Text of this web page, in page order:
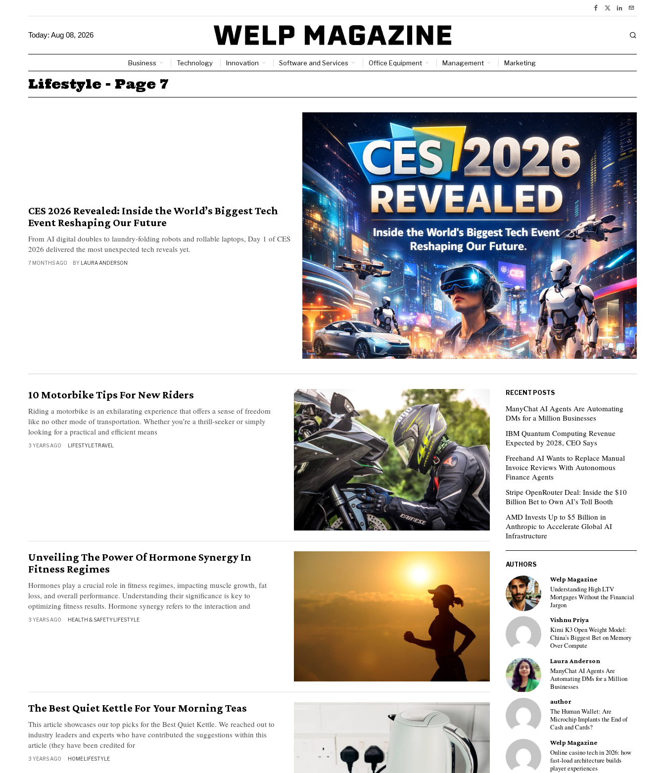
Today: Aug 08, 2026
Business Technology Innovation Software and Services Office Equipment Management Marketing
Lifestyle - Page 7
CES 2026 Revealed: Inside the World’s Biggest Tech
Event Reshaping Our Future
From AI digital doubles to laundry-folding robots and rollable laptops, Day 1 of CES
2026 delivered the most unexpected tech reveals yet.
7 MONTHS AGO BY LAURA ANDERSON
10 Motorbike Tips For New Riders
Riding a motorbike is an exhilarating experience that offers a sense of freedom
like no other mode of transportation. Whether you’re a thrill-seeker or simply
looking for a practical and efficient means
3 YEARS AGO LIFESTYLE·TRAVEL
Unveiling The Power Of Hormone Synergy In
Fitness Regimes
Hormones play a crucial role in fitness regimes, impacting muscle growth, fat
loss, and overall performance. Understanding their significance is key to
optimizing fitness results. Hormone synergy refers to the interaction and
3 YEARS AGO HEALTH & SAFETY·LIFESTYLE
The Best Quiet Kettle For Your Morning Teas
This article showcases our top picks for the Best Quiet Kettle. We reached out to
industry leaders and experts who have contributed the suggestions within this
article (they have been credited for
3 YEARS AGO HOME·LIFESTYLE
RECENT POSTS
ManyChat AI Agents Are Automating
DMs for a Million Businesses
IBM Quantum Computing Revenue
Expected by 2028, CEO Says
Freehand AI Wants to Replace Manual
Invoice Reviews With Autonomous
Finance Agents
Stripe OpenRouter Deal: Inside the $10
Billion Bet to Own AI’s Toll Booth
AMD Invests Up to $5 Billion in
Anthropic to Accelerate Global AI
Infrastructure
AUTHORS
Welp Magazine
Understanding High LTV
Mortgages Without the Financial
Jargon
Vishnu Priya
Kimi K3 Open Weight Model:
China’s Biggest Bet on Memory
Over Compute
Laura Anderson
ManyChat AI Agents Are
Automating DMs for a Million
Businesses
author
The Human Wallet: Are
Microchip Implants the End of
Cash and Cards?
Welp Magazine
Online casino tech in 2026: how
fast-load architecture builds
player experiences